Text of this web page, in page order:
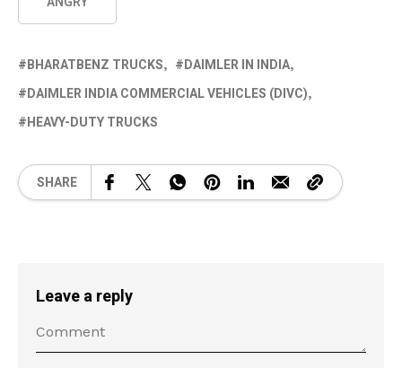
BHARATBENZ TRUCKS
DAIMLER IN INDIA
DAIMLER INDIA COMMERCIAL VEHICLES (DIVC)
HEAVY-DUTY TRUCKS
SHARE
Leave a reply